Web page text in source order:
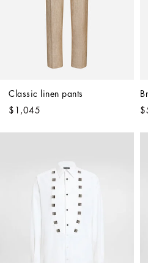
Classic linen pants
$1,045